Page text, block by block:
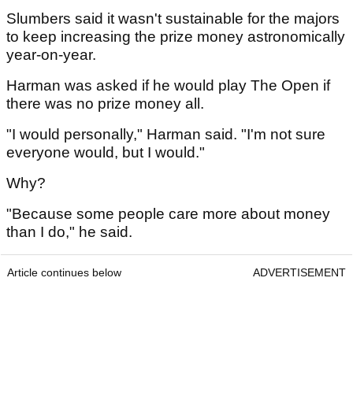
Slumbers said it wasn't sustainable for the majors
to keep increasing the prize money astronomically
year-on-year.
Harman was asked if he would play The Open if
there was no prize money all.
"I would personally," Harman said. "I'm not sure
everyone would, but I would."
Why?
"Because some people care more about money
than I do," he said.
Article continues below ADVERTISEMENT